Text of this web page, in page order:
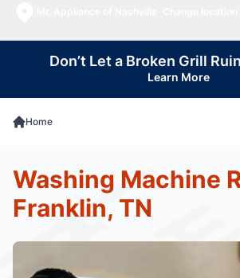
Don’t Let a Broken Grill
Learn More
Home
Washing Machine
Franklin, TN